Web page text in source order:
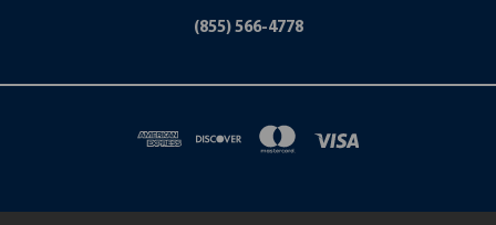
(855) 566-4778